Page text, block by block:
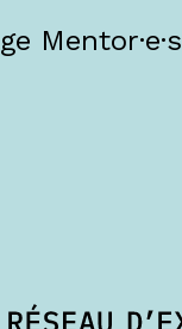
Mentor·e·s